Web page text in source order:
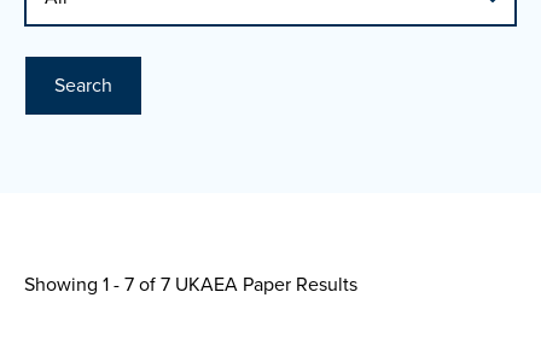
Search
Showing 1 - 7 of7 UKAEA Paper Results